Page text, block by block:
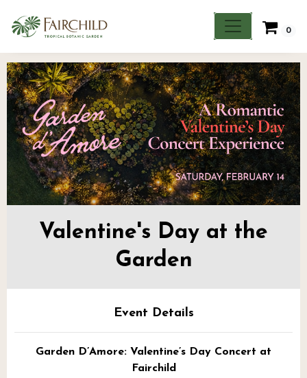
0
Valentine's Day at the
Garden
Event Details
Garden D’Amore: Valentine’s Day Concert at
Fairchild